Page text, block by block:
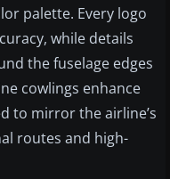
palette. Every logo
while details
the fuselage edges
cowlings enhance
to mirror the airline’s
routes and high-